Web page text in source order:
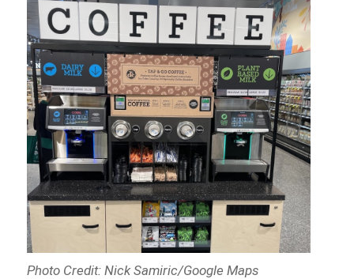
Photo Credit: Nick Samiric/Google Maps